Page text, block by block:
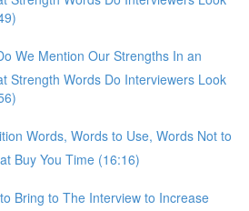
We Mention Our Strengths In an
Strength Words Do Interviewers Look
Words, Words to Use, Words Not to
Buy You Time (16:16)
Bring to The Interview to Increase